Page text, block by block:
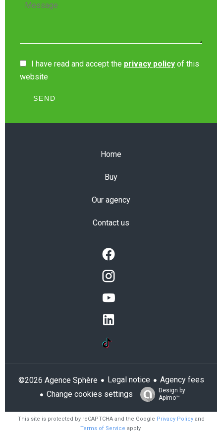
I have read and accept the privacy policy of this
website
SEND
Home
Buy
Our agency
Contact us
©2026 Agence Sphère Legal notice
Agency fees
Change cookies settings
Design by
Apimo™
This site is protected by reCAPTCHA and the Google Privacy Policyand
Terms of Service apply.